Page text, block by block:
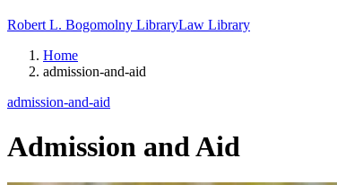
Robert L. Bogomolny LibraryLaw Library
Home
admission-and-aid
admission-and-aid
Admission and Aid